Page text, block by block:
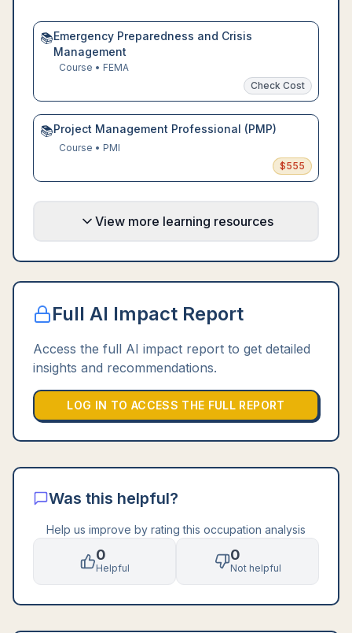
📚Emergency Preparedness and Crisis
Management
Course • FEMA
Check Cost
📚Project Management Professional (PMP)
Course • PMI
$555
View more learning resources
Full AI Impact Report
Access the full AI impact report to get detailed
insights and recommendations.
LOG IN TO ACCESS THE FULL REPORT
Was this helpful?
Help us improve by rating this occupation analysis
0
Helpful
0
Not helpful